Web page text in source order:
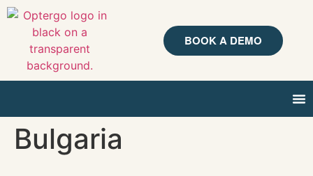
BOOK A DEMO
Bulgaria